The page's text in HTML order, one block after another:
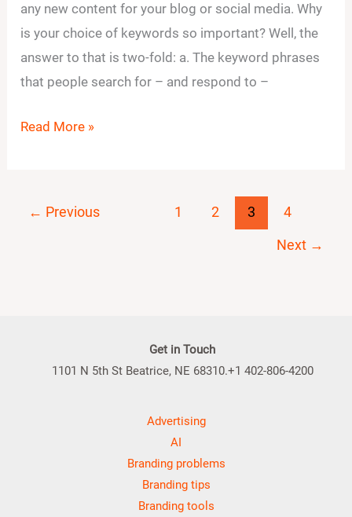
any new content for your blog or social media. Why
is your choice of keywords so important? Well, the
answer to that is two-fold: a. The keyword phrases
that people search for – and respond to –
choose
keywords
that
help
Read More »
← Previous 1 2 3 4
Next →
Get in Touch
1101 N 5th St Beatrice, NE 68310.+1 402-806-4200
Advertising
AI
Branding problems
Branding tips
Branding tools